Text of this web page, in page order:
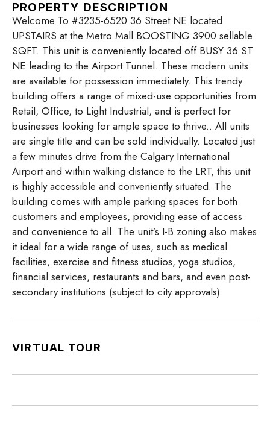
PROPERTY DESCRIPTION
Welcome To #3235-6520 36 Street NE located
UPSTAIRS at the Metro Mall BOOSTING 3900 sellable
SQFT. This unit is conveniently located off BUSY 36 ST
NE leading to the Airport Tunnel. These modern units
are available for possession immediately. This trendy
building offers a range of mixed-use opportunities from
Retail, Office, to Light Industrial, and is perfect for
businesses looking for ample space to thrive.. All units
are single title and can be sold individually. Located just
a few minutes drive from the Calgary International
Airport and within walking distance to the LRT, this unit
is highly accessible and conveniently situated. The
building comes with ample parking spaces for both
customers and employees, providing ease of access
and convenience to all. The unit’s I-B zoning also makes
it ideal for a wide range of uses, such as medical
facilities, exercise and fitness studios, yoga studios,
financial services, restaurants and bars, and even post-
secondary institutions (subject to city approvals)
VIRTUAL TOUR